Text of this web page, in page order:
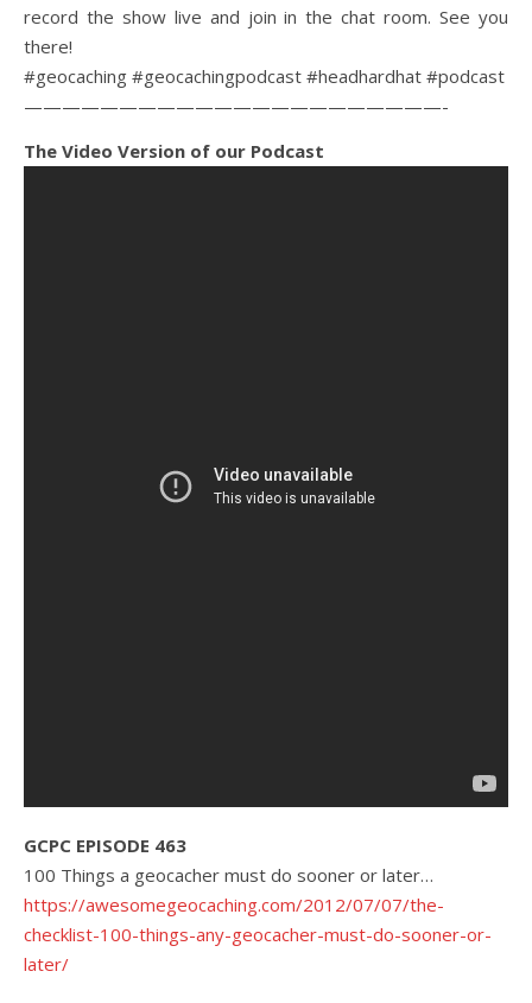
record the show live and join in the chat room. See you
there!
#geocaching #geocachingpodcast #headhardhat #podcast
——————————————————————-
The Video Version of our Podcast
GCPC EPISODE 463
100 Things a geocacher must do sooner or later…
https://awesomegeocaching.com/2012/07/07/the-
checklist-100-things-any-geocacher-must-do-sooner-or-
later/